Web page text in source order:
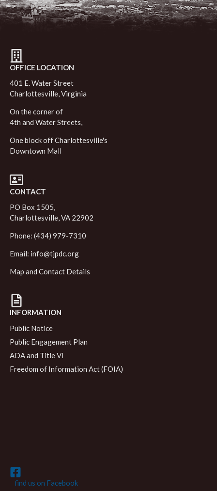
OFFICE LOCATION
401 E. Water Street
Charlottesville, Virginia
On the corner of
4th and Water Streets,
One block off Charlottesville's
Downtown Mall
CONTACT
PO Box 1505,
Charlottesville, VA 22902
Phone: (434) 979-7310
Email: info@tjpdc.org
Map and Contact Details
INFORMATION
Public Notice
Public Engagement Plan
ADA and Title VI
Freedom of Information Act (FOIA)
find us on Facebook